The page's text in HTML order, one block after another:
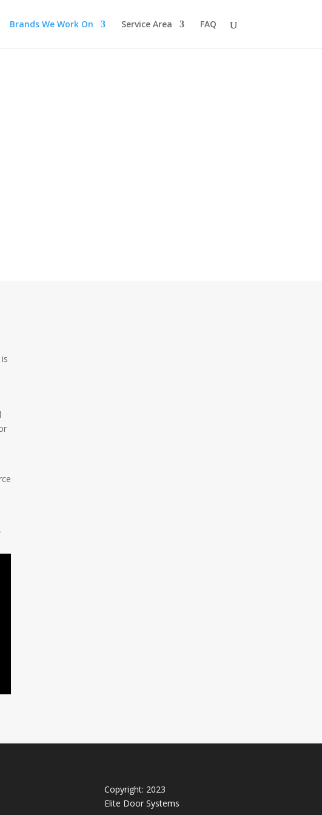
Brands We Work On Service Area FAQ
Copyright: 2023
Elite Door Systems